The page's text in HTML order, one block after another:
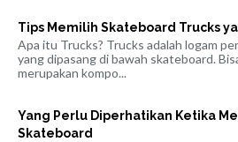
Tips Memilih Skateboard Trucks
Apa itu Trucks? Trucks adalah logam
yang dipasang di bawah skateboard.
merupakan kompo...
Yang Perlu Diperhatikan Ketika
Skateboard